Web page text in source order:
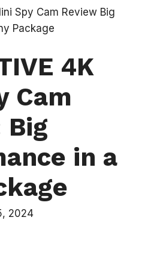
4K
Cam
Big
in a
2024